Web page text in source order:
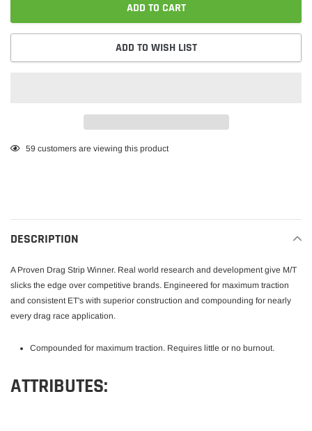
ADD TO CART
ADD TO WISH LIST
Adding
59 customers are viewing this product
DESCRIPTION
A Proven Drag Strip Winner. Real world research and development give M/T
slicks the edge over competitive brands. Engineered for maximum traction
and consistent ET's with superior construction and compounding for nearly
every drag race application.
Compounded for maximum traction. Requires little or no burnout.
ATTRIBUTES: